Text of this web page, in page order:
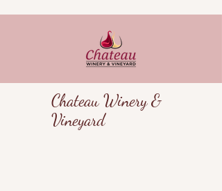
Chateau Winery &
Vineyard